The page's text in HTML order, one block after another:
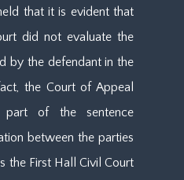
that it is evident that
did not evaluate the
by the defendant in the
the Court of Appeal
of the sentence
between the parties
the First Hall Civil Court